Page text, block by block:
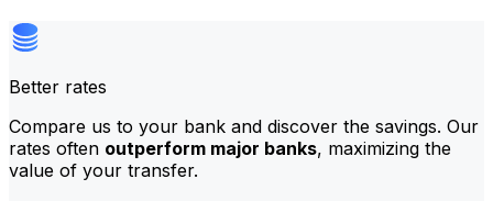
Better rates
Compare us to your bank and discover the savings. Our
rates often outperform major banks, maximizing the
value of your transfer.